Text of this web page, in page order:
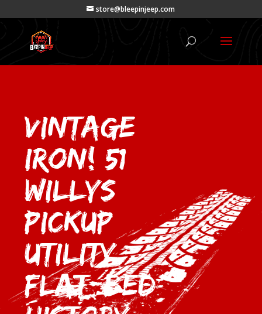
store@bleepinjeep.com
VINTAGE
IRON! 51
Willys
Pickup
Utility
Flat-bed